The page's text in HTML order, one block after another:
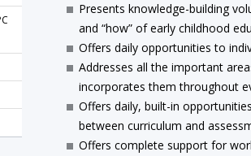
Presents knowledge-building
and “how” of early childhood
Offers daily opportunities to
Addresses all the important
incorporates them throughout
Offers daily, built-in
between curriculum and
Offers complete support for